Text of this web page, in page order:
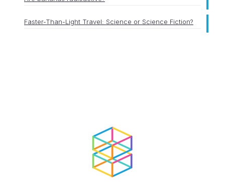
Faster-Than-Light Travel: Science or Science Fiction?